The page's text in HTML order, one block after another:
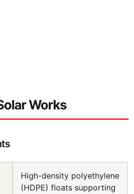
Works
High-density polyethylene
(HDPE) floats supporting